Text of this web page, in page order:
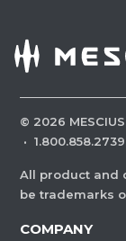
© 2026
· 1.800.858.2739
All product and
be trademarks
COMPANY